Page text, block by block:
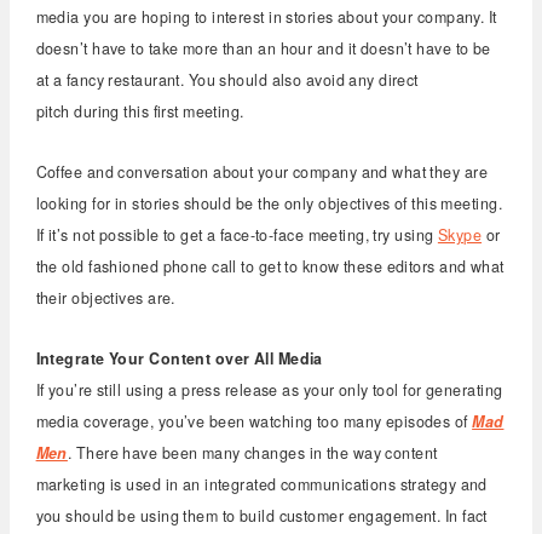
media you are hoping to interest in stories about your company. It
doesn’t have to take more than an hour and it doesn’t have to be
at a fancy restaurant. You should also avoid any direct
pitch during this first meeting.
Coffee and conversation about your company and what they are
looking for in stories should be the only objectives of this meeting.
If it’s not possible to get a face-to-face meeting, try using Skype or
the old fashioned phone call to get to know these editors and what
their objectives are.
Integrate Your Content over All Media
If you’re still using a press release as your only tool for generating
media coverage, you’ve been watching too many episodes ofMad
Men. There have been many changes in the way content
marketing is used in an integrated communications strategy and
you should be using them to build customer engagement. In fact